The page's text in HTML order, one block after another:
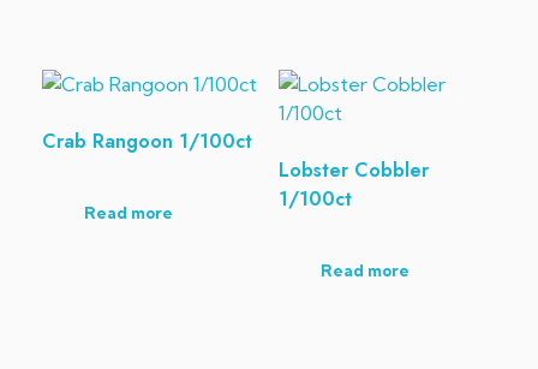
Crab Rangoon 1/100ct
Read more
Lobster Cobbler
1/100ct
Read more